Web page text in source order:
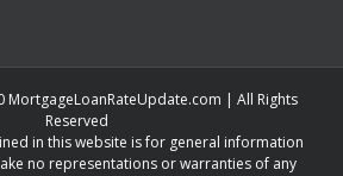
MortgageLoanRateUpdate.com | All Rights
Reserved
in this website is for general information
no representations or warranties of any